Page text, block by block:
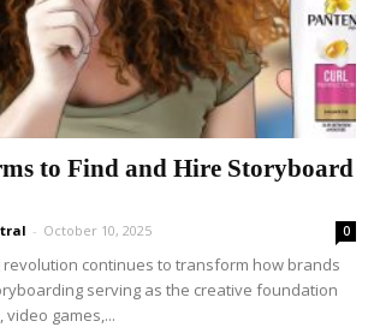
to Find and Hire Storyboard
- October 10, 2025 0
continues to transform how brands
serving as the creative foundation
games,...